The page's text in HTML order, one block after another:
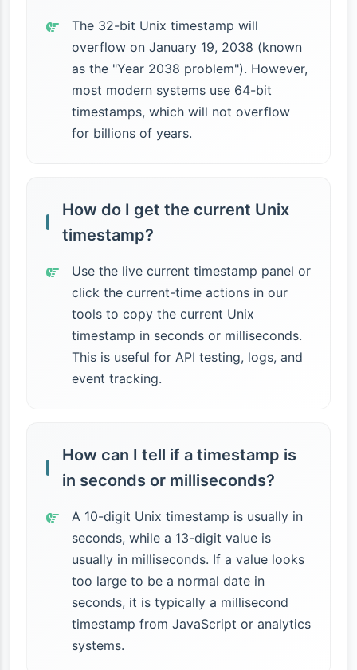
The 32-bit Unix timestamp will
overflow on January 19, 2038 (known
as the "Year 2038 problem"). However,
most modern systems use 64-bit
timestamps, which will not overflow
for billions of years.
How do I get the current Unix
timestamp?
Use the live current timestamp panel or
click the current-time actions in our
tools to copy the current Unix
timestamp in seconds or milliseconds.
This is useful for API testing, logs, and
event tracking.
How can I tell if a timestamp is
in seconds or milliseconds?
A 10-digit Unix timestamp is usually in
seconds, while a 13-digit value is
usually in milliseconds. If a value looks
too large to be a normal date in
seconds, it is typically a millisecond
timestamp from JavaScript or analytics
systems.